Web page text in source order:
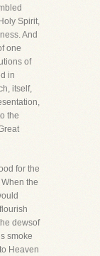
Spirit,
And
one
of
in
itself,
the
for the
the
dewsof
smoke
Heaven